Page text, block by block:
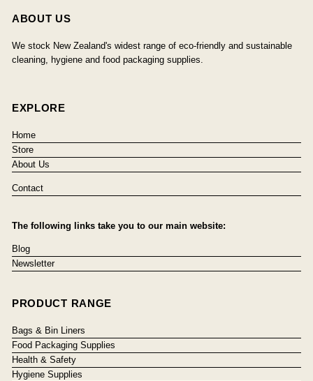
ABOUT US
We stock New Zealand's widest range of eco-friendly and sustainable
cleaning, hygiene and food packaging supplies.
EXPLORE
Home
Store
About Us
Contact
The following links take you to our main website:
Blog
Newsletter
PRODUCT RANGE
Bags & Bin Liners
Food Packaging Supplies
Health & Safety
Hygiene Supplies